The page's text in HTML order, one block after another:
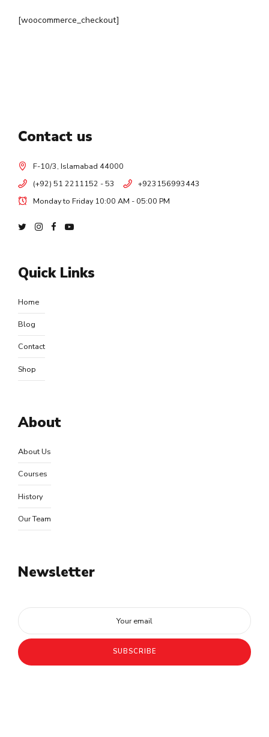
[woocommerce_checkout]
Contact us
F-10/3, Islamabad 44000
(+92) 51 2211152 - 53
+923156993443
Monday to Friday 10:00 AM - 05:00 PM
Quick Links
Home
Blog
Contact
Shop
About
About Us
Courses
History
Our Team
Newsletter